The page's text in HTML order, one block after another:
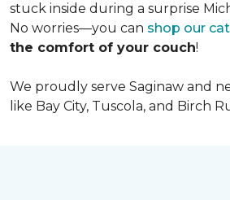
stuck inside during a surprise
No worries—you can shop our
the comfort of your couch!
We proudly serve Saginaw and
like Bay City, Tuscola, and Birch